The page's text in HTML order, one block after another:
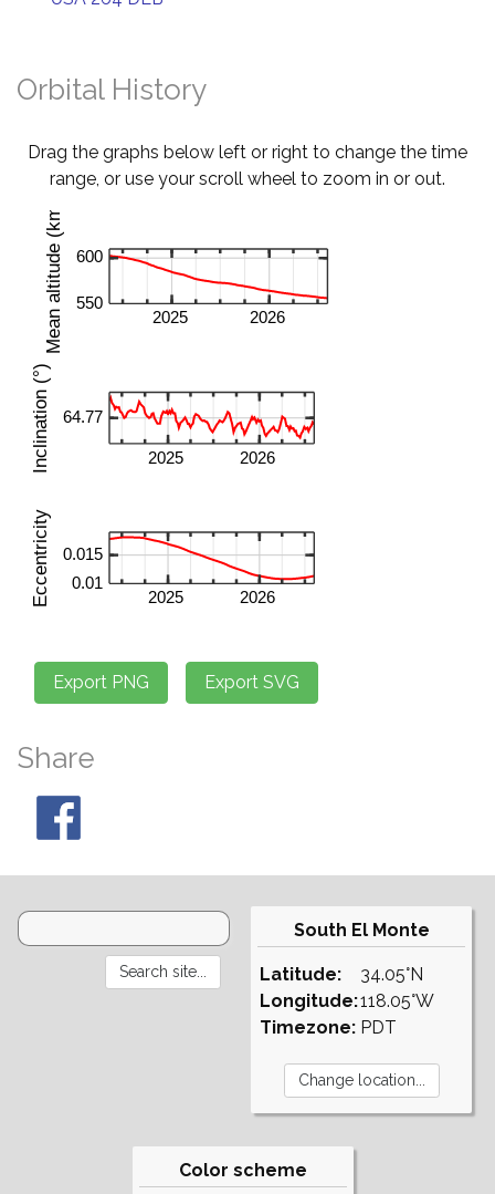
Orbital History
Drag the graphs below left or right to change the time
range, or use your scroll wheel to zoom in or out.
Share
South El Monte
Latitude:
Longitude:
Timezone:
34.05°N
118.05°W
PDT
Color scheme